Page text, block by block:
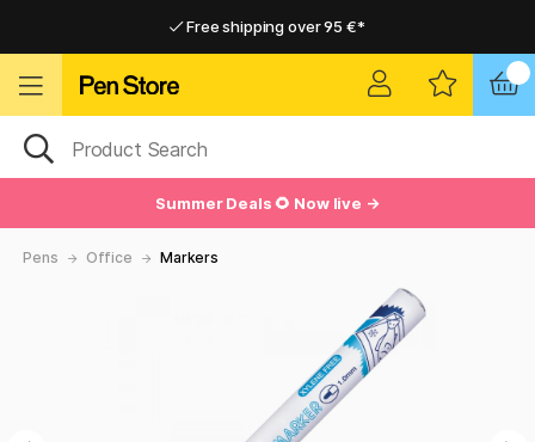
Free shipping over 95 €*
Summer Deals 🌻 Now live →
Pens Office Markers